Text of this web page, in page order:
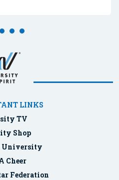
LINKS
TV
Shop
University
Cheer
Federation